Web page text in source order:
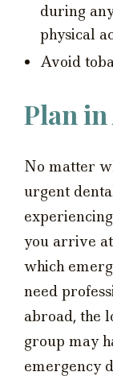
during
physical
Avoid
Plan in
No matter
urgent
you arrive
which
need
abroad, the
group may
emergency